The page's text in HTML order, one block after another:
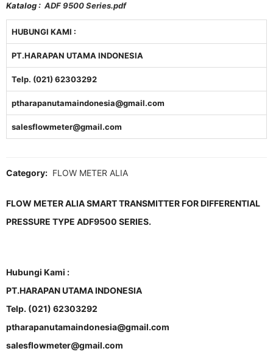
Katalog : ADF 9500 Series.pdf
HUBUNGI KAMI :
PT.HARAPAN UTAMA INDONESIA
Telp. (021) 62303292
ptharapanutamaindonesia@gmail.com
salesflowmeter@gmail.com
Category: FLOW METER ALIA
FLOW METER ALIA SMART TRANSMITTER FOR DIFFERENTIAL
PRESSURE TYPE ADF9500 SERIES.
Hubungi Kami :
PT.HARAPAN UTAMA INDONESIA
Telp. (021) 62303292
ptharapanutamaindonesia@gmail.com
salesflowmeter@gmail.com